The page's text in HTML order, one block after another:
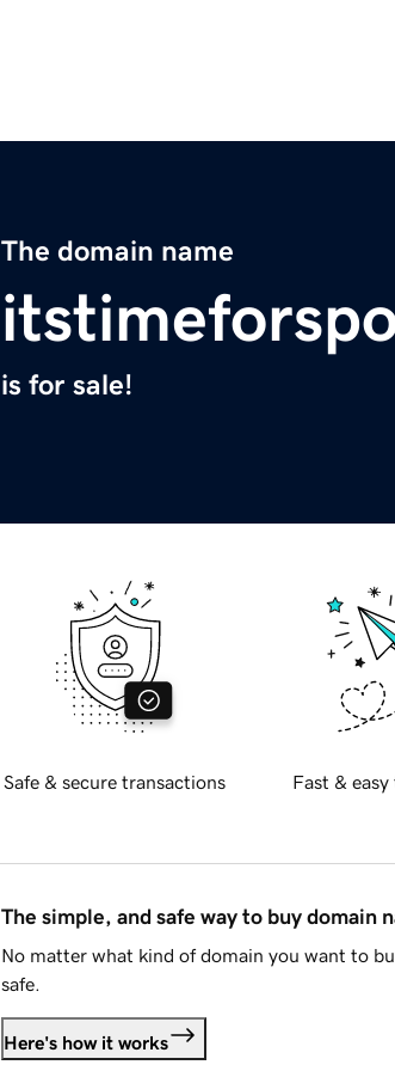
The domain name
is for sale!
Safe & secure transactions Fast &
The simple, and safe way to buy domain
No matter what kind of domain you want to
safe.
Here's how it works